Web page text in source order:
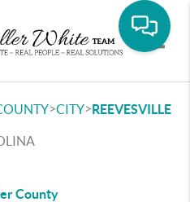
>CITY>REEVESVILLE
County